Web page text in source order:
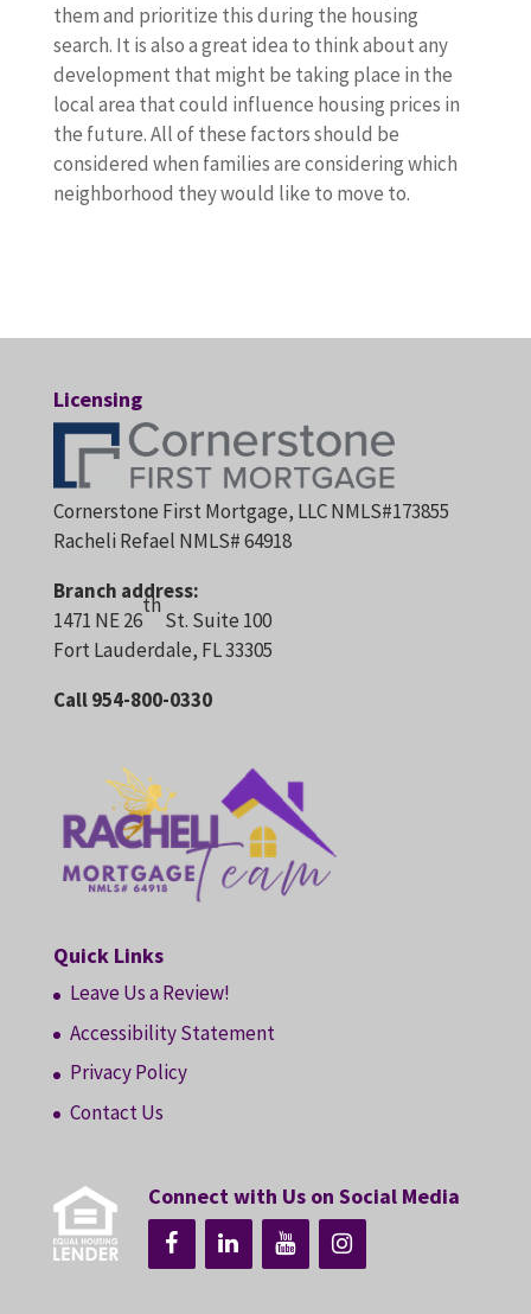
them and prioritize this during the housing
search. It is also a great idea to think about any
development that might be taking place in the
local area that could influence housing prices in
the future. All of these factors should be
considered when families are considering which
neighborhood they would like to move to.
Licensing
Cornerstone First Mortgage, LLC NMLS#173855
Racheli Refael NMLS# 64918
Branch address:
1471 NE 26
th
St. Suite 100
Fort Lauderdale, FL 33305
Call 954-800-0330
Quick Links
Leave Us a Review!
Accessibility Statement
Privacy Policy
Contact Us
Connect with Us on Social Media